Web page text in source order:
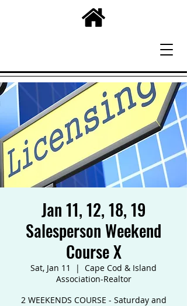
Jan 11, 12, 18, 19
Salesperson Weekend
Course X
Sat, Jan 11
  |
Cape Cod & Island
Association-Realtor
2 WEEKENDS COURSE - Saturday and